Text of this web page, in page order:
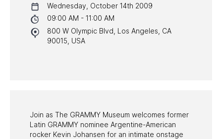
NYC PROGRAMS
HALL OF FAME GALA
Join as The GRAMMY Museum welcomes former
Latin GRAMMY nominee Argentine-American
rocker Kevin Johansen for an intimate onstage
Wednesday, October 14th 2009
09:00 AM - 11:00 AM
800 W Olympic Blvd, Los Angeles, CA
90015, USA